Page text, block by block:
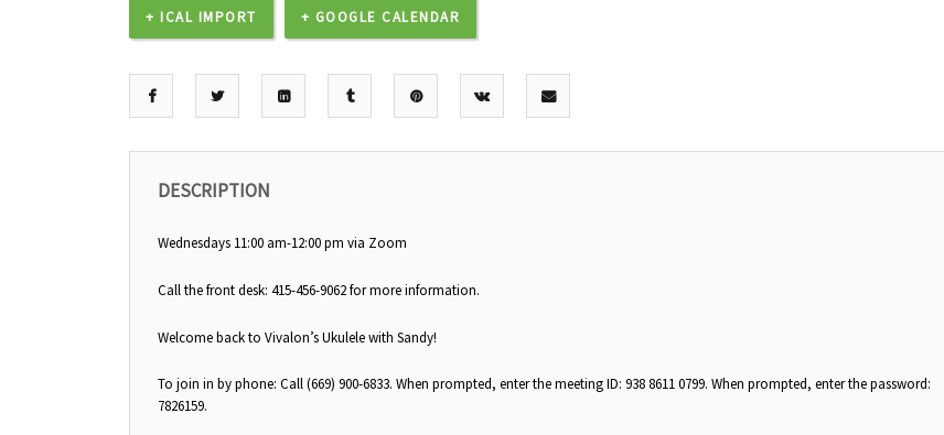
+ ICAL IMPORT + GOOGLE CALENDAR
DESCRIPTION
Wednesdays 11:00 am-12:00 pm via Zoom
Call the front desk: 415-456-9062 for more information.
Welcome back to Vivalon’s Ukulele with Sandy!
To join in by phone: Call (669) 900-6833. When prompted, enter the meeting ID: 938 8611 0799. When prompted, enter the password:
7826159.